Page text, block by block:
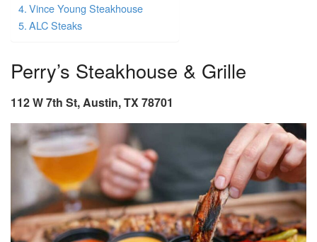
Vince Young Steakhouse
ALC Steaks
Perry’s Steakhouse & Grille
112 W 7th St, Austin, TX 78701